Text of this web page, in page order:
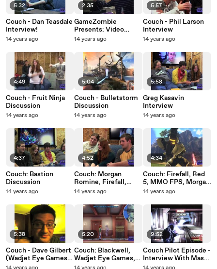
5:32
Couch - Dan Teasdale
Interview!
14 years ago
4:49
Couch - Fruit Ninja
Discussion
14 years ago
4:37
Couch: Bastion
Discussion
14 years ago
5:38
Couch - Dave Gilbert
(Wadjet Eye Games)
Interview!
2:35
GameZombie
Presents: Video
Game Street Quiz
14 years ago
5:04
Couch - Bulletstorm
Discussion
14 years ago
4:52
Couch: Morgan
Romine, Firefall,
Interview, Red 5
14 years ago
5:20
Couch: Blackwell,
Wadjet Eye Games,
and Point & Click
5:57
Couch - Phil Larson
Interview
14 years ago
5:58
Greg Kasavin
Interview
14 years ago
4:34
Couch: Firefall, Red
5, MMO FPS, Morgan
Romine
14 years ago
9:52
Couch Pilot Episode -
Interview With Mass
Effect 3 's Jennifer